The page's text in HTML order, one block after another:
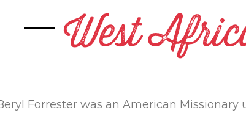
West
Forrester was an American